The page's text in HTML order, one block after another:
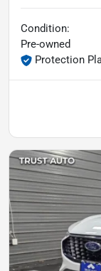
Condition:
Pre-owned
Protection